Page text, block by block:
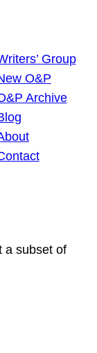
Group
O&P
Archive
a subset of